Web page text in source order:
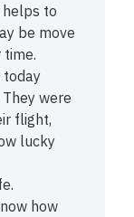
to
be move
were
flight,
lucky
how